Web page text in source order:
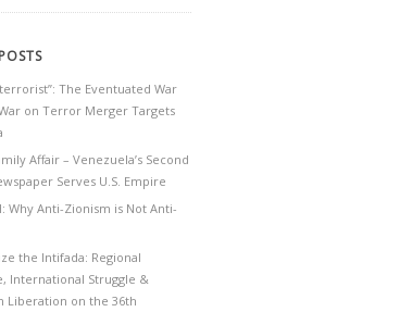
The Eventuated War
on Terror Merger Targets
Affair – Venezuela’s Second
Serves U.S. Empire
Why Anti-Zionism is Not Anti-
the Intifada: Regional
International Struggle &
Liberation on the 36th